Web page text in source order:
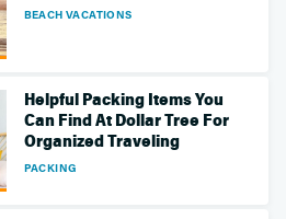
BEACH VACATIONS
Helpful Packing Items You
Can Find At Dollar Tree For
Organized Traveling
PACKING